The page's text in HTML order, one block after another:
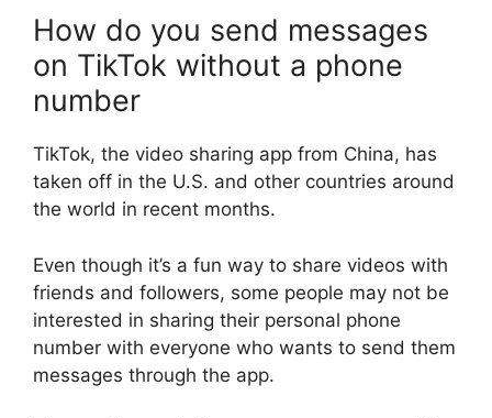
How do you send messages
on TikTok without a phone
number
TikTok, the video sharing app from China, has
taken off in the U.S. and other countries around
the world in recent months.
Even though it’s a fun way to share videos with
friends and followers, some people may not be
interested in sharing their personal phone
number with everyone who wants to send them
messages through the app.